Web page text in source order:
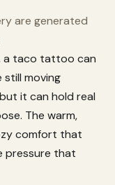
are generated
a taco tattoo can
still moving
it can hold real
The warm,
comfort that
pressure that